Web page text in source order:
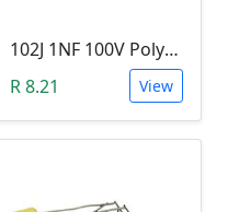
102J 1NF 100V Polypropylene Safety Plastic Film Capacitor
R 8.21
View